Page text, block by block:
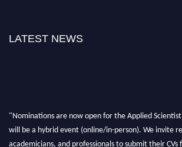
LATEST NEWS
"Nominations are now open for the Applied
will be a hybrid event (online/in-person). We invite
academicians, and professionals to submit their